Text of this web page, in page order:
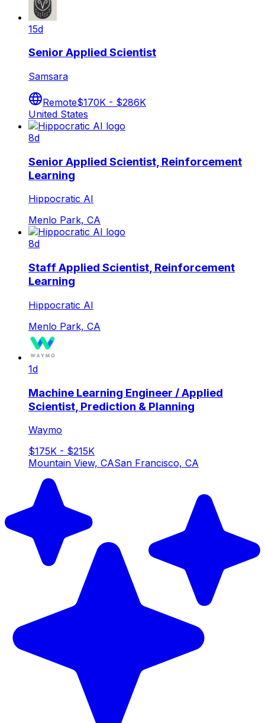
15d
Senior Applied Scientist
Samsara
Remote$170K - $286K
United States
8d
Senior Applied Scientist, Reinforcement
Learning
Hippocratic AI
Menlo Park, CA
8d
Staff Applied Scientist, Reinforcement
Learning
Hippocratic AI
Menlo Park, CA
1d
Machine Learning Engineer / Applied
Scientist, Prediction & Planning
Waymo
$175K - $215K
Mountain View, CASan Francisco, CA